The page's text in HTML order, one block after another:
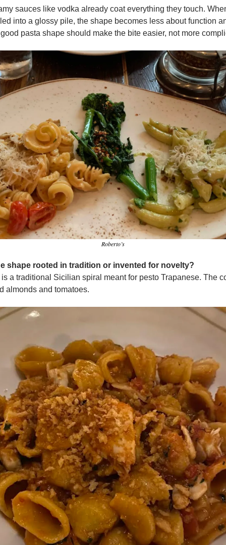
sauces like vodka already coat everything they touch.
into a glossy pile, the shape becomes less about function
pasta shape should make the bite easier, not more
Roberto’s
shape rooted in tradition or invented for novelty?
a traditional Sicilian spiral meant for pesto Trapanese. The
almonds and tomatoes.